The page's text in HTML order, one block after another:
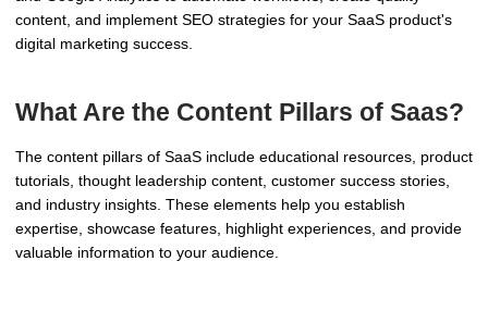
content, and implement SEO strategies for your SaaS product's
digital marketing success.
What Are the Content Pillars of Saas?
The content pillars of SaaS include educational resources, product
tutorials, thought leadership content, customer success stories,
and industry insights. These elements help you establish
expertise, showcase features, highlight experiences, and provide
valuable information to your audience.